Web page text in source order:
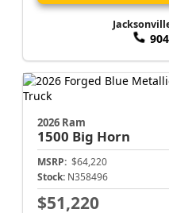
2026 Ram
1500 Big Horn
MSRP: $64,220
Stock: N358496
$51,220